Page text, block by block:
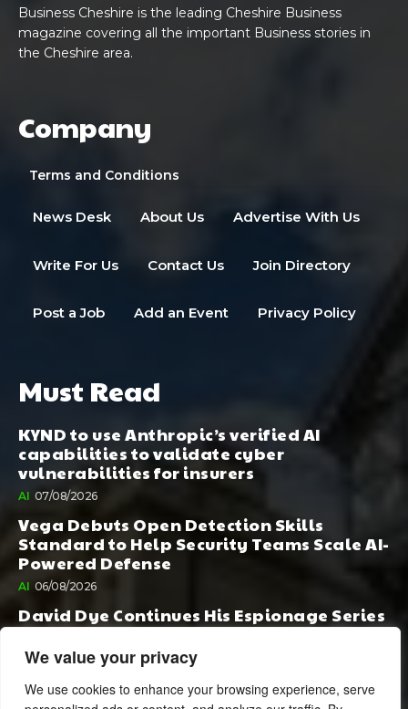
We value your privacy
We use cookies to enhance your browsing experience, serve
Business Cheshire is the leading Cheshire Business
magazine covering all the important Business stories in
the Cheshire area.
Company
Terms and Conditions
News Desk About Us Advertise With Us
Write For Us Contact Us Join Directory
Post a Job Add an Event Privacy Policy
Must Read
KYND to use Anthropic’s verified AI
capabilities to validate cyber
vulnerabilities for insurers
AI 07/08/2026
Vega Debuts Open Detection Skills
Standard to Help Security Teams Scale AI-
Powered Defense
AI 06/08/2026
David Dye Continues His Espionage Series
with Rashi, Compelled by AI. Junior,
Possessed by Destiny